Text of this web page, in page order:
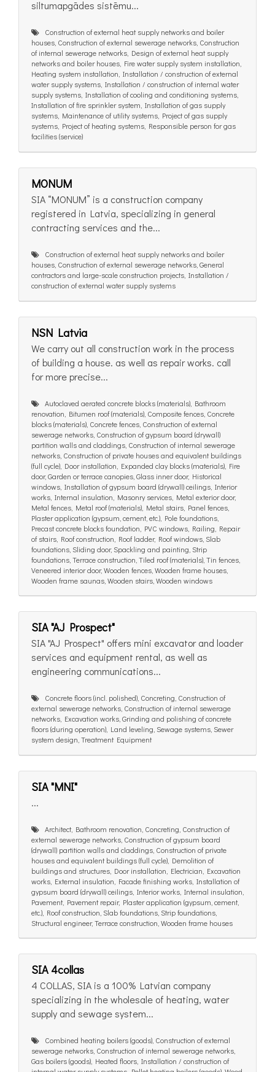
siltumapgādes sistēmu...
Construction of external heat supply networks and boiler
houses, Construction of external sewerage networks, Construction
of internal sewerage networks, Design of external heat supply
networks and boiler houses, Fire water supply system installation,
Heating system installation, Installation / construction of external
water supply systems, Installation / construction of internal water
supply systems, Installation of cooling and conditioning systems,
Installation of fire sprinkler system, Installation of gas supply
systems, Maintenance of utility systems, Project of gas supply
systems, Project of heating systems, Responsible person for gas
facilities (service)
MONUM
SIA “MONUM” is a construction company
registered in Latvia, specializing in general
contracting services and the...
Construction of external heat supply networks and boiler
houses, Construction of external sewerage networks, General
contractors and large-scale construction projects, Installation /
construction of external water supply systems
NSN Latvia
We carry out all construction work in the process
of building a house. as well as repair works. call
for more precise...
Autoclaved aerated concrete blocks (materials), Bathroom
renovation, Bitumen roof (materials), Composite fences, Concrete
blocks (materials), Concrete fences, Construction of external
sewerage networks, Construction of gypsum board (drywall)
partition walls and claddings, Construction of internal sewerage
networks, Construction of private houses and equivalent buildings
(full cycle), Door installation, Expanded clay blocks (materials), Fire
door, Garden or terrace canopies, Glass inner door, Historical
windows, Installation of gypsum board (drywall) ceilings, Interior
works, Internal insulation, Masonry services, Metal exterior door,
Metal fences, Metal roof (materials), Metal stairs, Panel fences,
Plaster application (gypsum, cement, etc.), Pole foundations,
Precast concrete blocks foundation, PVC windows, Railing, Repair
of stairs, Roof construction, Roof ladder, Roof windows, Slab
foundations, Sliding door, Spackling and painting, Strip
foundations, Terrace construction, Tiled roof (materials), Tin fences,
Veneered interior door, Wooden fences, Wooden frame houses,
Wooden frame saunas, Wooden stairs, Wooden windows
SIA "AJ Prospect"
SIA "AJ Prospect" offers mini excavator and loader
services and equipment rental, as well as
engineering communications...
Concrete floors (incl. polished), Concreting, Construction of
external sewerage networks, Construction of internal sewerage
networks, Excavation works, Grinding and polishing of concrete
floors (during operation), Land leveling, Sewage systems, Sewer
system design, Treatment Equipment
SIA "MNI"
...
Architect, Bathroom renovation, Concreting, Construction of
external sewerage networks, Construction of gypsum board
(drywall) partition walls and claddings, Construction of private
houses and equivalent buildings (full cycle), Demolition of
buildings and structures, Door installation, Electrician, Excavation
works, External insulation, Facade finishing works, Installation of
gypsum board (drywall) ceilings, Interior works, Internal insulation,
Pavement, Pavement repair, Plaster application (gypsum, cement,
etc.), Roof construction, Slab foundations, Strip foundations,
Structural engineer, Terrace construction, Wooden frame houses
SIA 4collas
4 COLLAS, SIA is a 100% Latvian company
specializing in the wholesale of heating, water
supply and sewage system...
Combined heating boilers (goods), Construction of external
sewerage networks, Construction of internal sewerage networks,
Gas boilers (goods), Heated floors, Installation / construction of